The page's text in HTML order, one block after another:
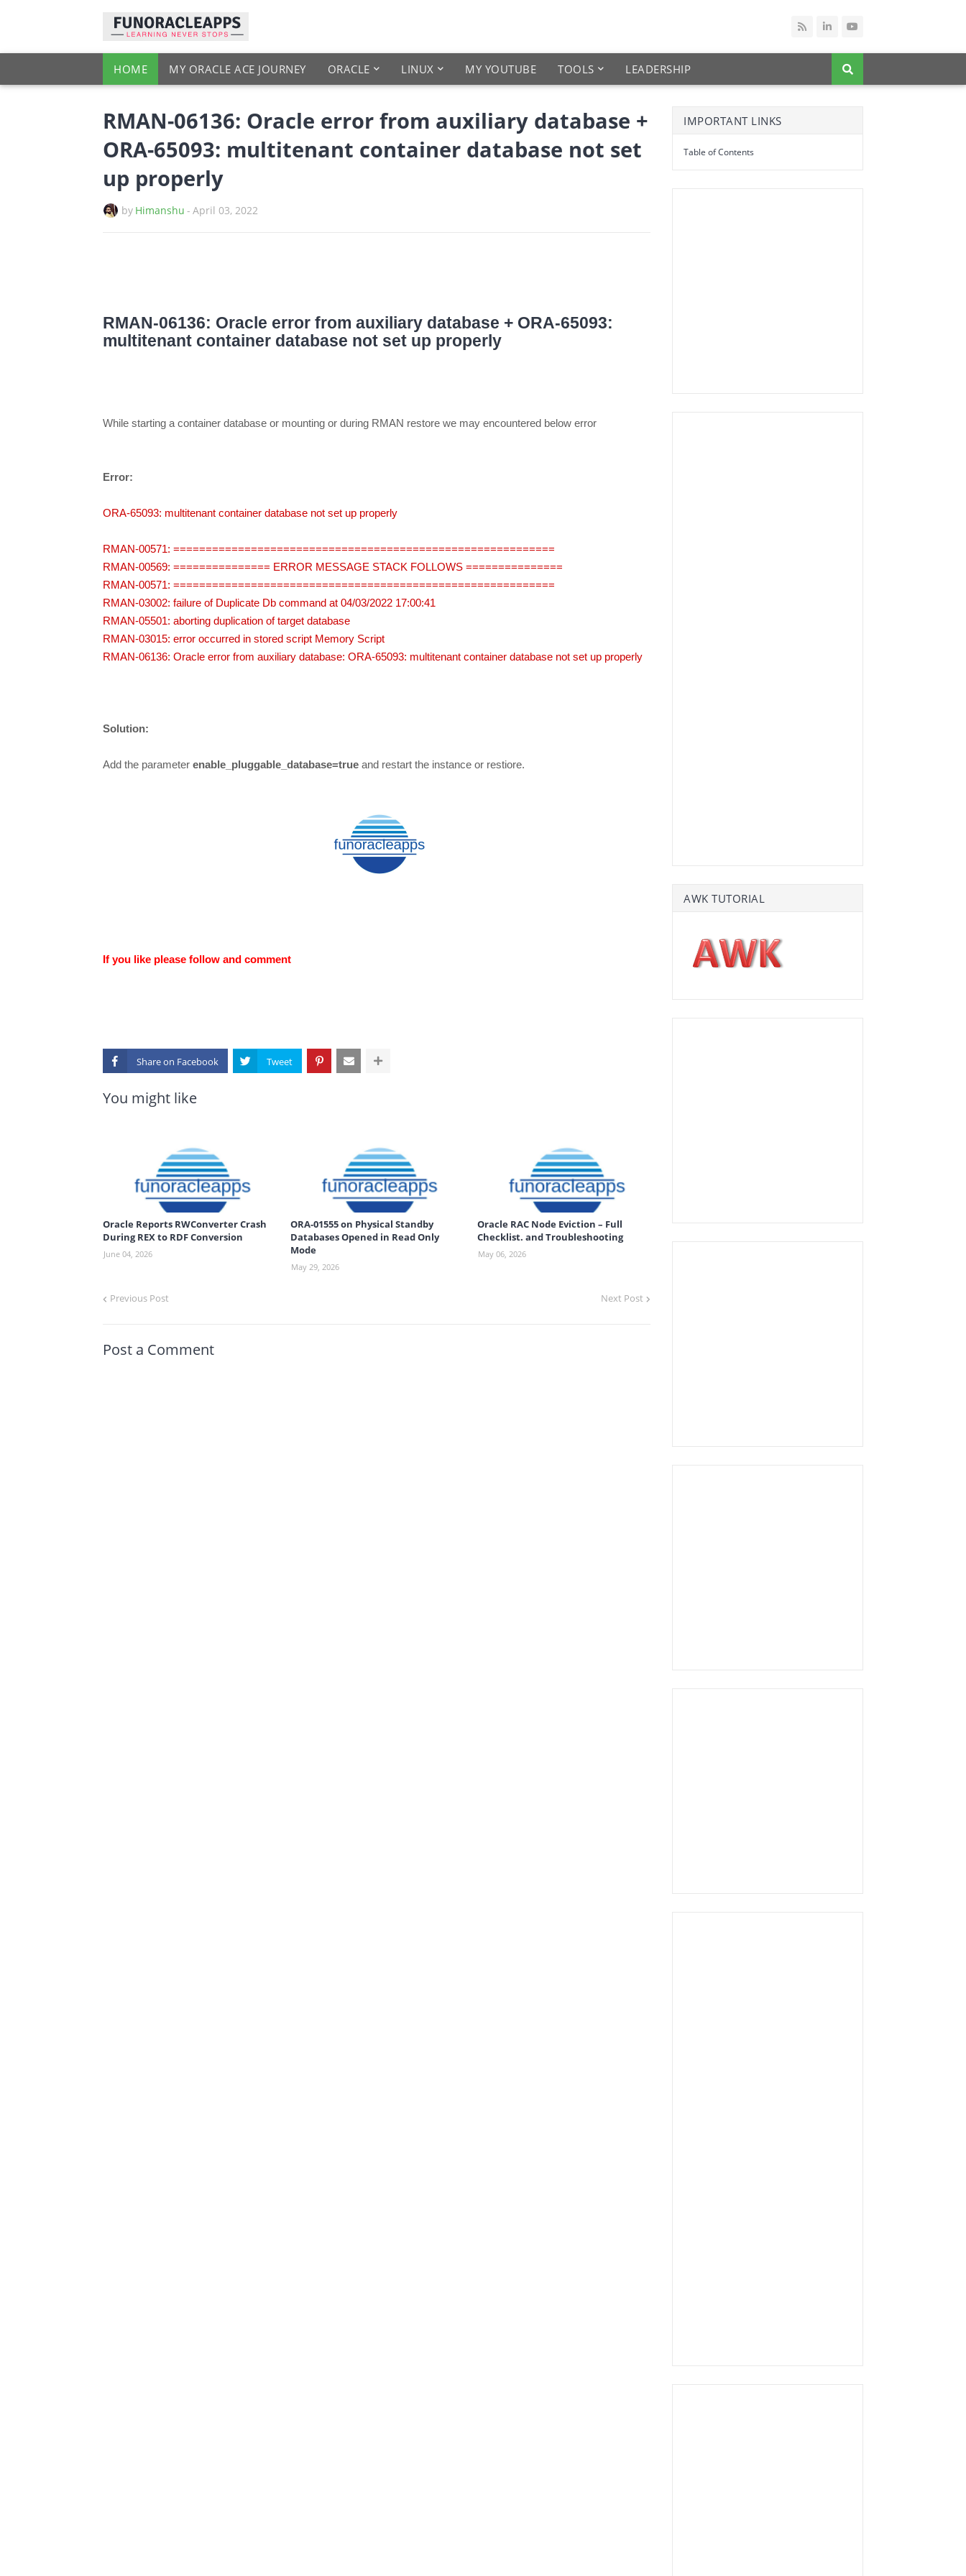
HOME MY ORACLE ACE JOURNEY ORACLE LINUX MY YOUTUBE TOOLS LEADERSHIP
RMAN-06136: Oracle error from auxiliary database +
ORA-65093: multitenant container database not set
up properly
by Himanshu - April 03, 2022
RMAN-06136: Oracle error from auxiliary database + ORA-65093:
multitenant container database not set up properly
While starting a container database or mounting or during RMAN restore we may encountered below error
Error:
ORA-65093: multitenant container database not set up properly
RMAN-00571: ===========================================================
RMAN-00569: =============== ERROR MESSAGE STACK FOLLOWS ===============
RMAN-00571: ===========================================================
RMAN-03002: failure of Duplicate Db command at 04/03/2022 17:00:41
RMAN-05501: aborting duplication of target database
RMAN-03015: error occurred in stored script Memory Script
RMAN-06136: Oracle error from auxiliary database: ORA-65093: multitenant container database not set up properly
Solution:
Add the parameter enable_pluggable_database=true and restart the instance or restiore.
If you like please follow and comment
Share on
You might like
Oracle Reports RWConverter Crash
During REX to RDF Conversion
June 04, 2026
ORA-01555 on Physical Standby
Databases Opened in Read Only
Mode
May 29, 2026
Oracle RAC Node Eviction – Full
Checklist. and Troubleshooting
May 06, 2026
Previous Post Next Post
Post a Comment
IMPORTANT LINKS
Table of Contents
AWK TUTORIAL